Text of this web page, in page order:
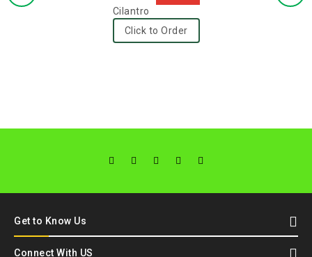
out
of
Cilantro
Click to Order
Get to Know Us
Connect With US